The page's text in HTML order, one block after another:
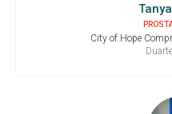
City of Hope